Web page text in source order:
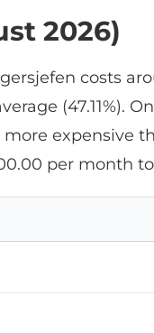
2026)
costs
(47.11%).
more expensive
per month